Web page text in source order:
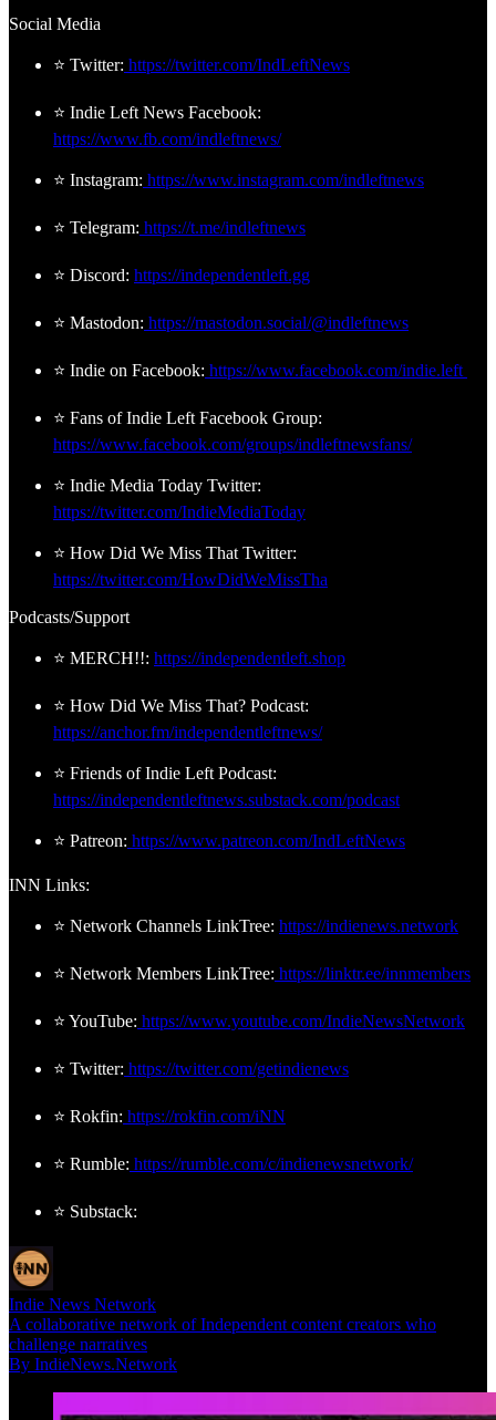
Social Media
⭐ Twitter: https://twitter.com/IndLeftNews
⭐ Indie Left News Facebook:
https://www.fb.com/indleftnews/
⭐ Instagram: https://www.instagram.com/indleftnews
⭐ Telegram: https://t.me/indleftnews
⭐ Discord: https://independentleft.gg
⭐ Mastodon: https://mastodon.social/@indleftnews
⭐ Indie on Facebook: https://www.facebook.com/indie.left
⭐ Fans of Indie Left Facebook Group:
https://www.facebook.com/groups/indleftnewsfans/
⭐ Indie Media Today Twitter:
https://twitter.com/IndieMediaToday
⭐ How Did We Miss That Twitter:
https://twitter.com/HowDidWeMissTha
Podcasts/Support
⭐ MERCH!!: https://independentleft.shop
⭐ How Did We Miss That? Podcast:
https://anchor.fm/independentleftnews/
⭐ Friends of Indie Left Podcast:
https://independentleftnews.substack.com/podcast
⭐ Patreon: https://www.patreon.com/IndLeftNews
INN Links:
⭐ Network Channels LinkTree: https://indienews.network
⭐ Network Members LinkTree: https://linktr.ee/innmembers
⭐ YouTube: https://www.youtube.com/IndieNewsNetwork
⭐ Twitter: https://twitter.com/getindienews
⭐ Rokfin: https://rokfin.com/iNN
⭐ Rumble: https://rumble.com/c/indienewsnetwork/
⭐ Substack:
Indie News Network
A collaborative network of Independent content creators who
challenge narratives
By IndieNews.Network